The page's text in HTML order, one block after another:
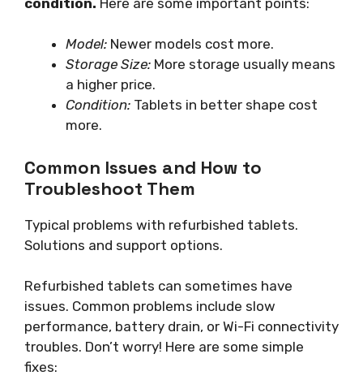
Model: Newer models cost more.
Storage Size: More storage usually means
a higher price.
Condition: Tablets in better shape cost
more.
Common Issues and How to
Troubleshoot Them
Typical problems with refurbished tablets.
Solutions and support options.
Refurbished tablets can sometimes have
issues. Common problems include slow
performance, battery drain, or Wi-Fi connectivity
troubles. Don’t worry! Here are some simple
fixes: